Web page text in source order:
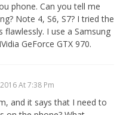
phone. Can you tell me
Note 4, S6, S7? I tried the
flawlessly. I use a Samsung
GeForce GTX 970.
At 7:38 Pm
and it says that I need to